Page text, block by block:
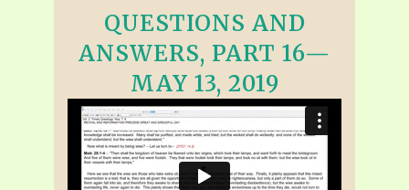
QUESTIONS AND
ANSWERS, PART 16—
MAY 13, 2019